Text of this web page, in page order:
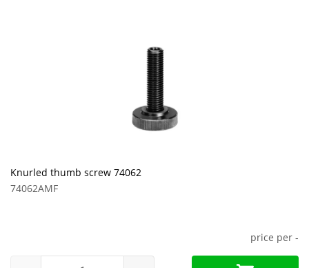
Knurled thumb screw 74062
74062AMF
price per -